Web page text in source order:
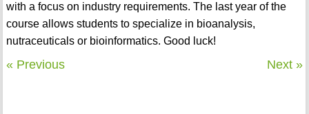
with a focus on industry requirements. The last year of the
course allows students to specialize in bioanalysis,
nutraceuticals or bioinformatics. Good luck!
« Previous Next »